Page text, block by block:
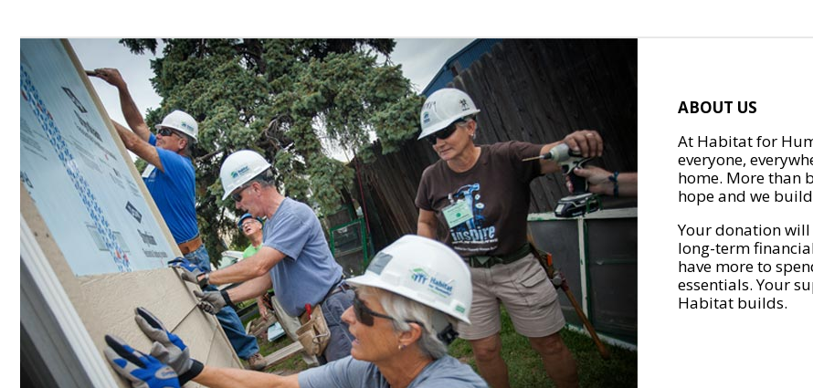
ABOUT US
At Habitat for
everyone,
home. More than
hope and we
Your donation
long-term
have more to
essentials. Your
Habitat builds.